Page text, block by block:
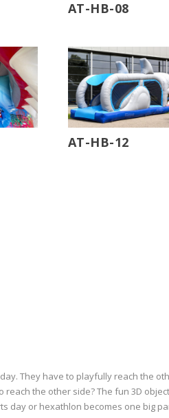
AT-HB-08
AT-HB-12
They have to playfully reach the
the other side? The fun 3D
day or hexathlon becomes one big